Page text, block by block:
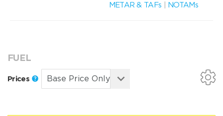
METAR & TAFs
NOTAMs
FUEL
Prices